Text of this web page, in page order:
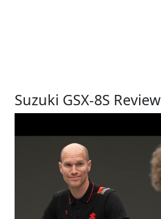
Suzuki GSX-8S Review